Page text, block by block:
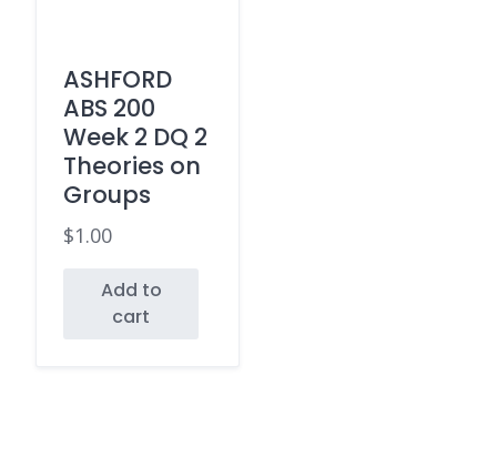
ASHFORD
ABS 200
Week 2 DQ 2
Theories on
Groups
$1.00
Add to
cart